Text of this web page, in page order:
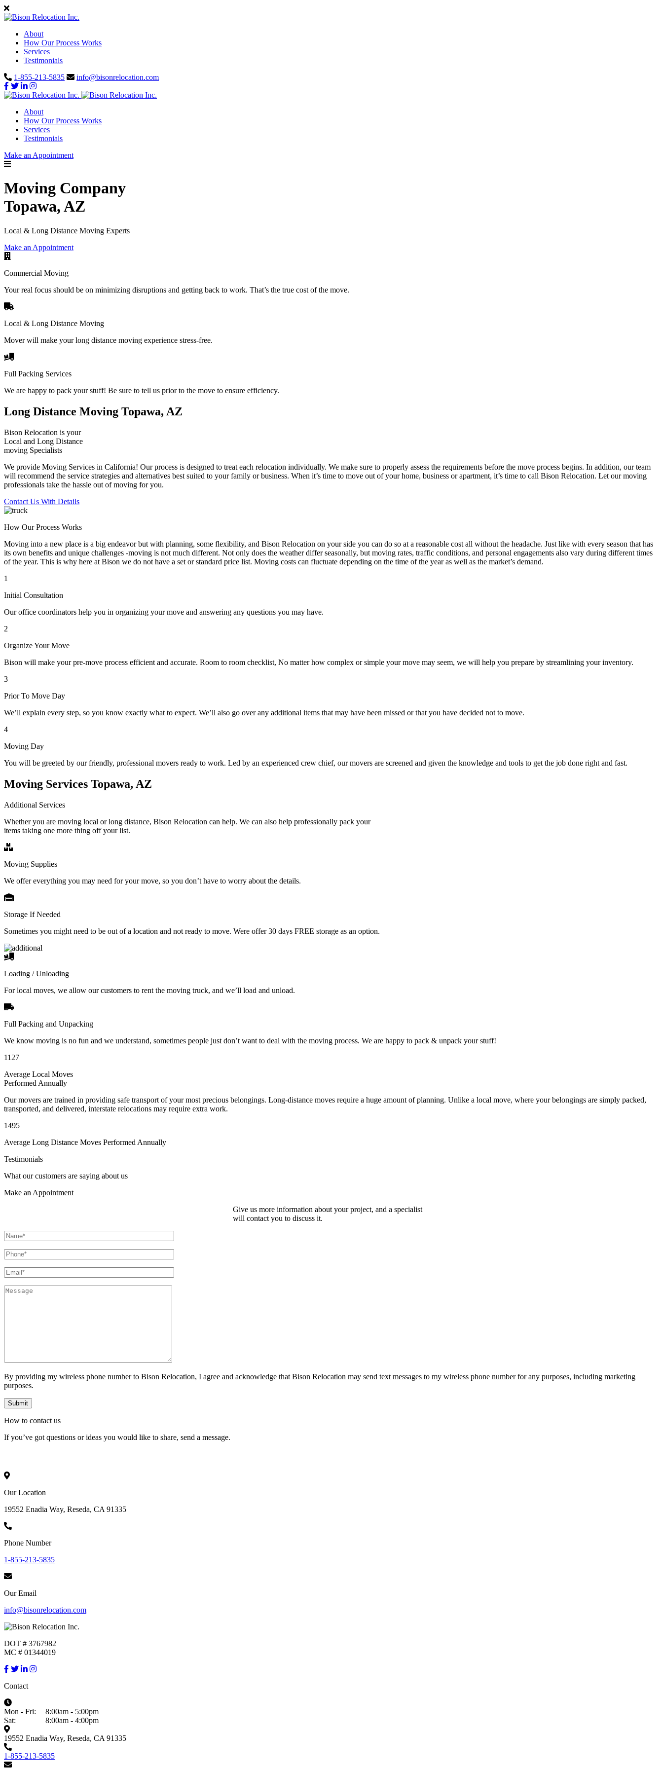
About
How Our Process Works
Services
Testimonials
1-855-213-5835
info@bisonrelocation.com
About
How Our Process Works
Services
Testimonials
Make an Appointment
Moving Company
Topawa, AZ
Local & Long Distance Moving Experts
Make an Appointment
Commercial Moving
Your real focus should be on minimizing disruptions and getting back to work. That’s the true cost of the move.
Local & Long Distance Moving
Mover will make your long distance moving experience stress-free.
Full Packing Services
We are happy to pack your stuff! Be sure to tell us prior to the move to ensure efficiency.
Long Distance Moving Topawa, AZ
Bison Relocation is your
Local and Long Distance
moving Specialists
We provide Moving Services in California! Our process is designed to treat each relocation individually. We make sure to properly assess the requirements before the move process begins. In addition, our team
will recommend the service strategies and alternatives best suited to your family or business. When it’s time to move out of your home, business or apartment, it’s time to call Bison Relocation. Let our moving
professionals take the hassle out of moving for you.
Contact Us With Details
How Our Process Works
Moving into a new place is a big endeavor but with planning, some flexibility, and Bison Relocation on your side you can do so at a reasonable cost all without the headache. Just like with every season that has
its own benefits and unique challenges -moving is not much different. Not only does the weather differ seasonally, but moving rates, traffic conditions, and personal engagements also vary during different times
of the year. This is why here at Bison we do not have a set or standard price list. Moving costs can fluctuate depending on the time of the year as well as the market’s demand.
1
Initial Consultation
Our office coordinators help you in organizing your move and answering any questions you may have.
2
Organize Your Move
Bison will make your pre-move process efficient and accurate. Room to room checklist, No matter how complex or simple your move may seem, we will help you prepare by streamlining your inventory.
3
Prior To Move Day
We’ll explain every step, so you know exactly what to expect. We’ll also go over any additional items that may have been missed or that you have decided not to move.
4
Moving Day
You will be greeted by our friendly, professional movers ready to work. Led by an experienced crew chief, our movers are screened and given the knowledge and tools to get the job done right and fast.
Moving Services Topawa, AZ
Additional Services
Whether you are moving local or long distance, Bison Relocation can help. We can also help professionally pack your
items taking one more thing off your list.
Moving Supplies
We offer everything you may need for your move, so you don’t have to worry about the details.
Storage If Needed
Sometimes you might need to be out of a location and not ready to move. Were offer 30 days FREE storage as an option.
Loading / Unloading
For local moves, we allow our customers to rent the moving truck, and we’ll load and unload.
Full Packing and Unpacking
We know moving is no fun and we understand, sometimes people just don’t want to deal with the moving process. We are happy to pack & unpack your stuff!
1127
Average Local Moves
Performed Annually
Our movers are trained in providing safe transport of your most precious belongings. Long-distance moves require a huge amount of planning. Unlike a local move, where your belongings are simply packed,
transported, and delivered, interstate relocations may require extra work.
1495
Average Long Distance Moves Performed Annually
Testimonials
What our customers are saying about us
Make an Appointment
Give us more information about your project, and a specialist
will contact you to discuss it.
By providing my wireless phone number to Bison Relocation, I agree and acknowledge that Bison Relocation may send text messages to my wireless phone number for any purposes, including marketing
purposes.
How to contact us
If you’ve got questions or ideas you would like to share, send a message.
Our Location
19552 Enadia Way, Reseda, CA 91335
Phone Number
1-855-213-5835
Our Email
info@bisonrelocation.com
DOT # 3767982
MC # 01344019
Contact
Mon - Fri:
8:00am - 5:00pm
Sat:
8:00am - 4:00pm
19552 Enadia Way, Reseda, CA 91335
1-855-213-5835